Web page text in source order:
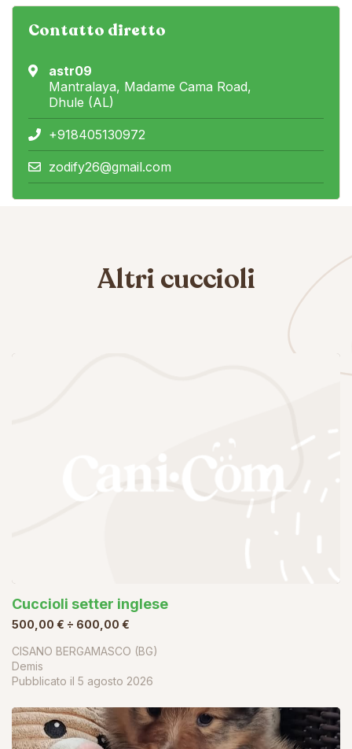
Contatto diretto
astr09
Mantralaya, Madame Cama Road,
Dhule (AL)
+918405130972
zodify26@gmail.com
Altri cuccioli
Cuccioli setter inglese
500,00 € ÷ 600,00 €
CISANO BERGAMASCO (BG)
Demis
Pubblicato il 5 agosto 2026